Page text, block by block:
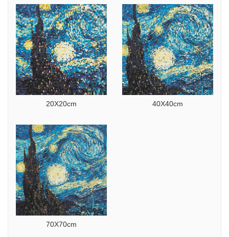
20X20cm 40X40cm
70X70cm